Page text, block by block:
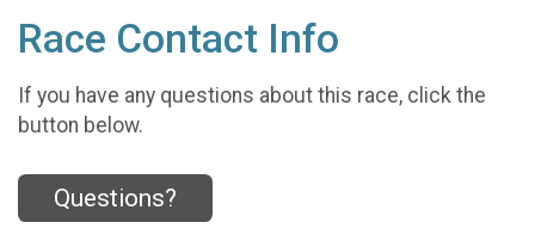
Race Contact Info
If you have any questions about this race, click the
button below.
Questions?